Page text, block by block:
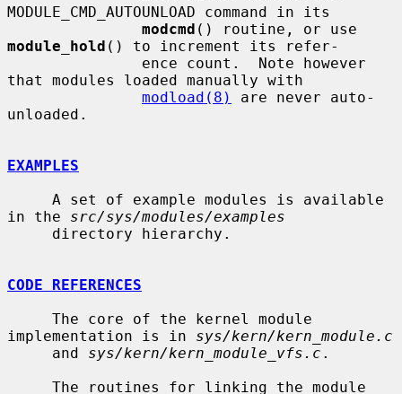
MODULE_CMD_AUTOUNLOAD command in its
modcmd
module_hold () to increment its refer-
that modules loaded manually with
modload(8)
are never auto-
unloaded.
EXAMPLES
in the src/sys/modules/examples
CODE REFERENCES
implementation is in sys/kern/kern_module.c
     and
sys/kern/kern_module_vfs.c .